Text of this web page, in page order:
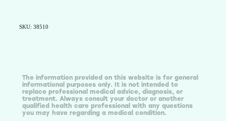
SKU: 38510
The information provided on this website is for general
informational purposes only. It is not intended to
replace professional medical advice, diagnosis, or
treatment. Always consult your doctor or another
qualified health care professional with any questions
you may have regarding a medical condition.